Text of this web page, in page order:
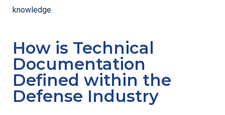
knowledge.
How is Technical
Documentation
Defined within the
Defense Industry